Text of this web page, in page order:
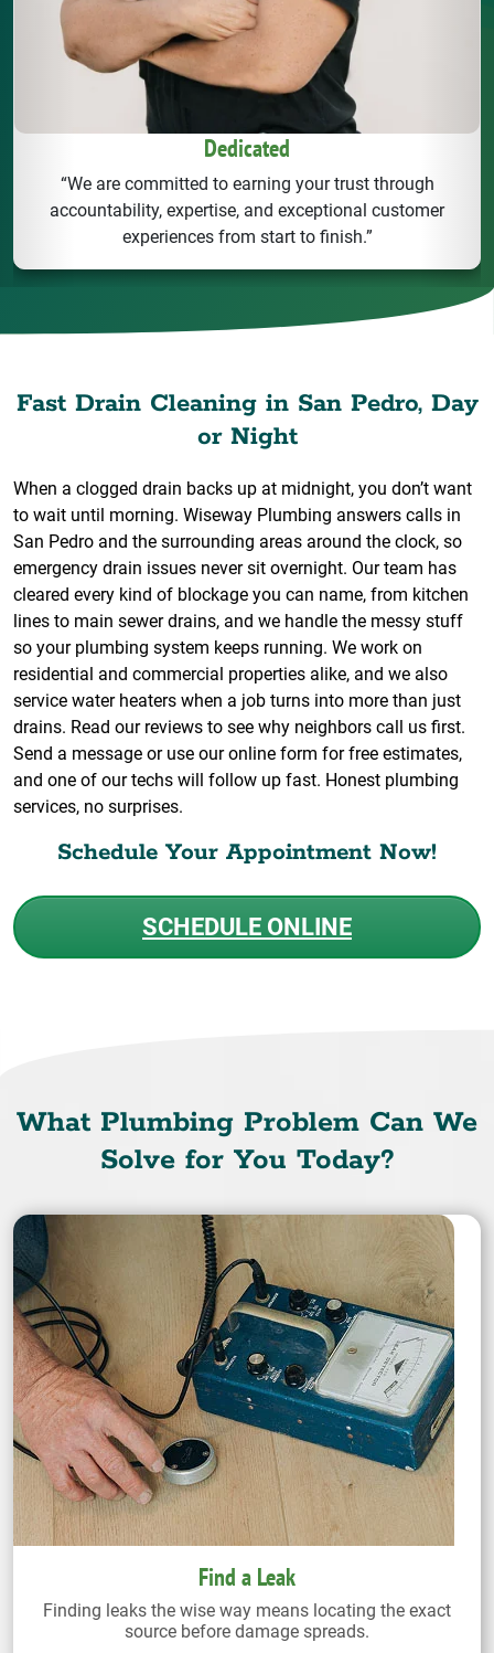
Dedicated
“We are committed to earning your trust through
accountability, expertise, and exceptional customer
experiences from start to finish.”
Fast Drain Cleaning in San Pedro, Day
or Night
When a clogged drain backs up at midnight, you don’t want
to wait until morning. Wiseway Plumbing answers calls in
San Pedro and the surrounding areas around the clock, so
emergency drain issues never sit overnight. Our team has
cleared every kind of blockage you can name, from kitchen
lines to main sewer drains, and we handle the messy stuff
so your plumbing system keeps running. We work on
residential and commercial properties alike, and we also
service water heaters when a job turns into more than just
drains. Read our reviews to see why neighbors call us first.
Send a message or use our online form for free estimates,
and one of our techs will follow up fast. Honest plumbing
services, no surprises.
Schedule Your Appointment Now!
SCHEDULE ONLINE
What Plumbing Problem Can We
Solve for You Today?
Find a Leak
Finding leaks the wise way means locating the exact
source before damage spreads.